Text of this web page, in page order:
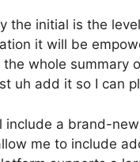
the initial is the
it will be
whole summary
uh add it so I can
include a brand-
me to include